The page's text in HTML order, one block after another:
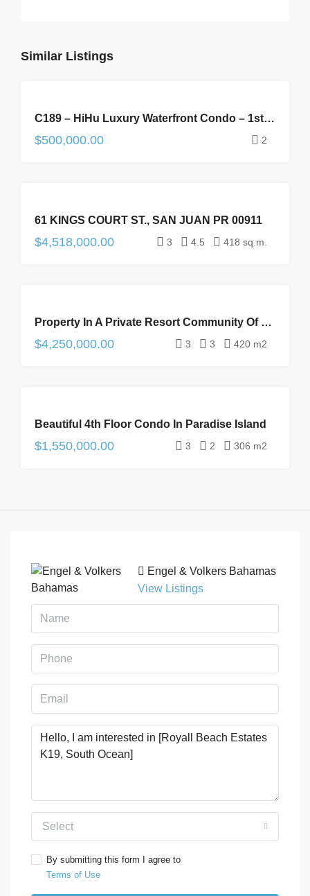
Similar Listings
SALE C189 – HiHu Luxury Waterfront Condo – 1st Floor
$500,000.00 2
SALE
61 KINGS COURT ST., SAN JUAN PR 00911
$4,518,000.00 3 4.5 418 sq.m.
SALE Property In A Private Resort Community Of Palm Cay
$4,250,000.00 3 3 420 m2
SALE
Beautiful 4th Floor Condo In Paradise Island
$1,550,000.00 3 2 306 m2
Engel & Volkers Bahamas
View Listings
Select
By submitting this form I agree to
Terms of Use